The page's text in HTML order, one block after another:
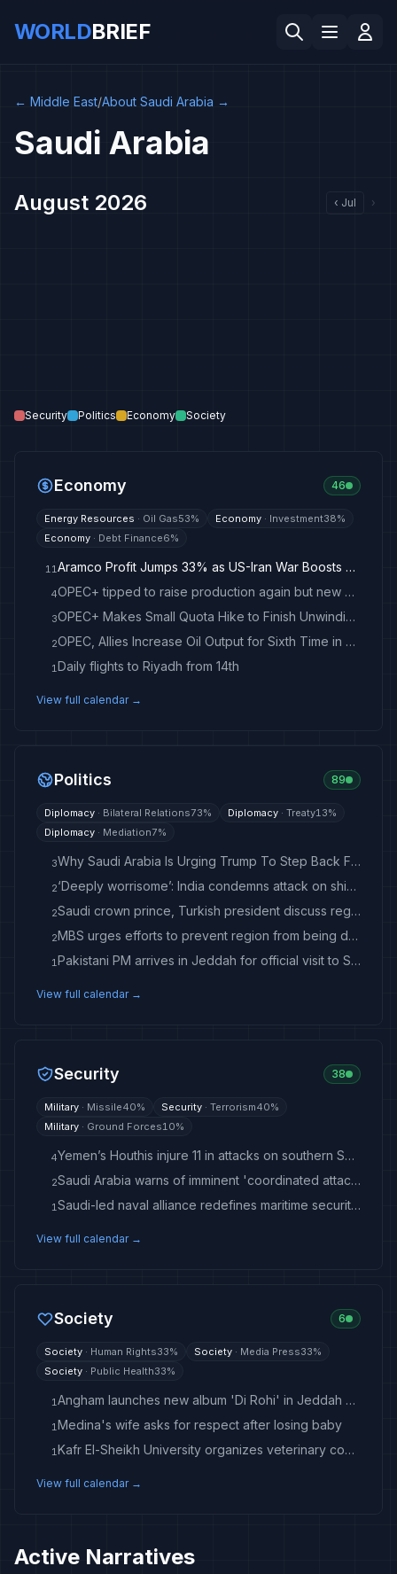
WORLDBRIEF
← Middle East/About Saudi Arabia →
Saudi Arabia
August 2026 ‹ Jul ›
Security Politics Economy Society
Economy 46
Energy Resources · Oil Gas53% Economy · Investment38%
Economy · Debt Finance6%
11 Aramco Profit Jumps 33% as US-Iran War Boosts Oil Prices
4 OPEC+ tipped to raise production again but new quotas loom
3 OPEC+ Makes Small Quota Hike to Finish Unwinding 2023 Cuts
2 OPEC, Allies Increase Oil Output for Sixth Time in a Row
1Daily flights to Riyadh from 14th
View full calendar →
Politics 89
Diplomacy · Bilateral Relations73% Diplomacy · Treaty13%
Diplomacy · Mediation7%
3 Why Saudi Arabia Is Urging Trump To Step Back From Iran War
2 ‘Deeply worrisome’: India condemns attack on ship in Red Sea, Yemen blames Houthis for ‘terrorist attack’ | India News
2 Saudi crown prince, Turkish president discuss regional security, Red Sea attacks
2 MBS urges efforts to prevent region from being dragged into wider conflict in Trump call
1 Pakistani PM arrives in Jeddah for official visit to Saudi Arabia
View full calendar →
Security 38
Military · Missile40% Security · Terrorism40%
Military · Ground Forces10%
4 Yemen’s Houthis injure 11 in attacks on southern Saudi Arabia: Saudi-led coalition - Anadolu Ajansı
2 Saudi Arabia warns of imminent 'coordinated attack' as child, 4, injured in strikes
1 Saudi-led naval alliance redefines maritime security concept
View full calendar →
Society 6
Society · Human Rights33% Society · Media Press33%
Society · Public Health33%
1 Angham launches new album 'Di Rohi' in Jeddah concert
1Medina's wife asks for respect after losing baby
1 Kafr El-Sheikh University organizes veterinary convoy to village
View full calendar →
Active Narratives